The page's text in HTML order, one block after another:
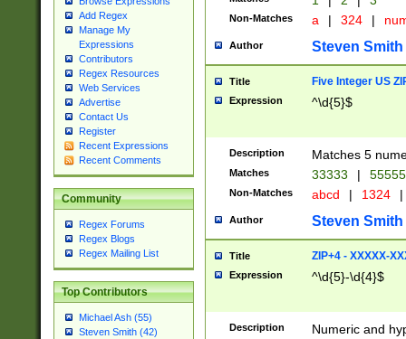
Add Regex
Manage My
Expressions
Contributors
Regex Resources
Web Services
Advertise
Contact Us
Register
Recent Expressions
Recent Comments
Community
Regex Forums
Regex Blogs
Regex Mailing List
Top Contributors
Michael Ash (55)
Steven Smith (42)
Non-Matches a | 324 |
Author Steven Smith
Title Five Integer US
Expression ^\d{5}$
Description Matches 5
Matches 33333 |
Non-Matches abcd | 1324 |
Author Steven Smith
Title ZIP+4 - XXXXX-
Expression ^\d{5}-\d{4}$
Description Numeric and